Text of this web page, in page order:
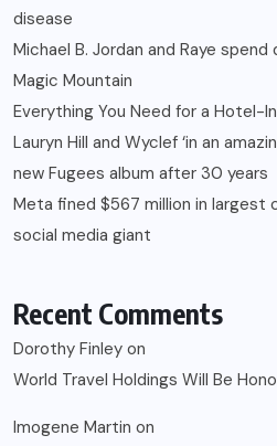
disease
Michael B. Jordan and Raye
Magic Mountain
Everything You Need for a Hotel-
Lauryn Hill and Wyclef ‘in an
new Fugees album after 30 years
Meta fined $567 million in largest
social media giant
Recent Comments
Dorothy Finley on
World Travel Holdings Will Be
Imogene Martin on